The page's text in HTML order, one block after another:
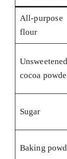
All-purpose
flour
Unsweetened
cocoa
Sugar
Baking